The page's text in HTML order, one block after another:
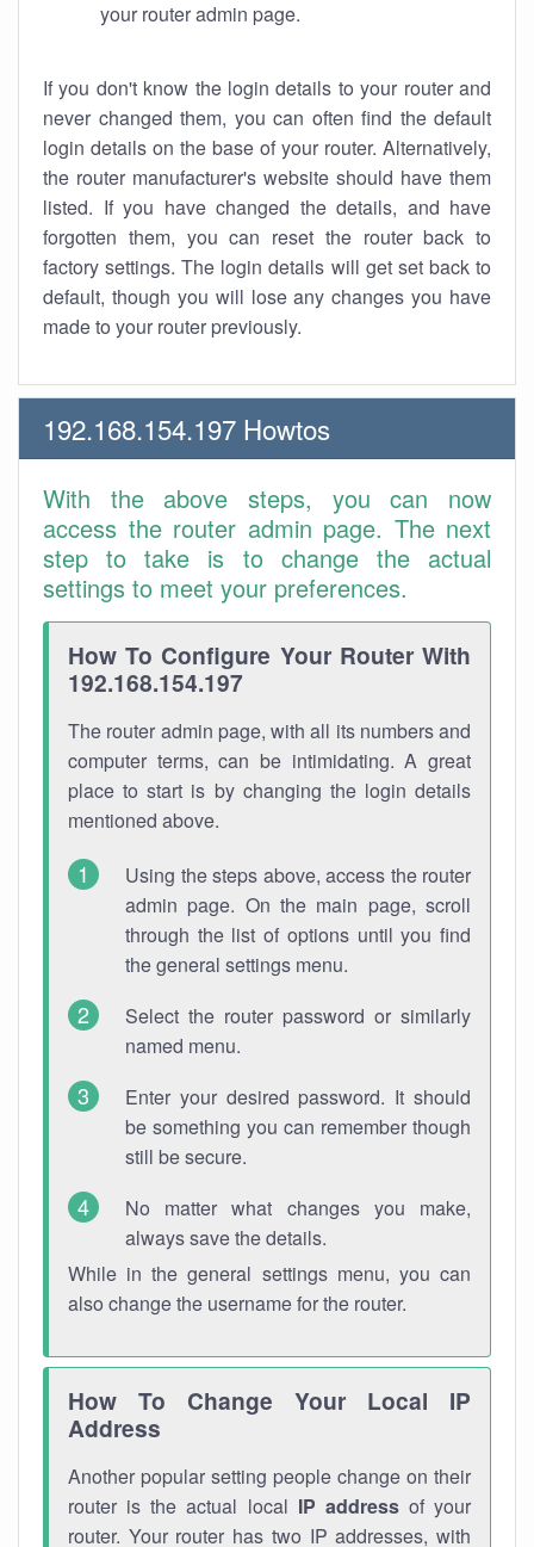
your router admin page.
If you don't know the login details to your router and
never changed them, you can often find the default
login details on the base of your router. Alternatively,
the router manufacturer's website should have them
listed. If you have changed the details, and have
forgotten them, you can reset the router back to
factory settings. The login details will get set back to
default, though you will lose any changes you have
made to your router previously.
192.168.154.197 Howtos
With the above steps, you can now
access the router admin page. The next
step to take is to change the actual
settings to meet your preferences.
How To Configure Your Router With
192.168.154.197
The router admin page, with all its numbers and
computer terms, can be intimidating. A great
place to start is by changing the login details
mentioned above.
Using the steps above, access the router
admin page. On the main page, scroll
through the list of options until you find
the general settings menu.
Select the router password or similarly
named menu.
Enter your desired password. It should
be something you can remember though
still be secure.
No matter what changes you make,
always save the details.
While in the general settings menu, you can
also change the username for the router.
How To Change Your Local IP
Address
Another popular setting people change on their
router is the actual local IP addressof your
router. Your router has two IP addresses, with